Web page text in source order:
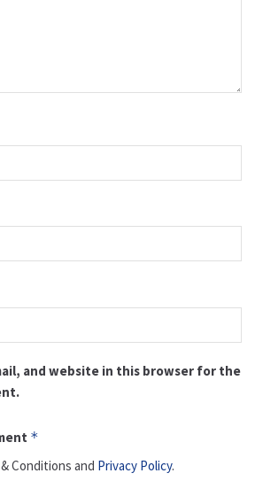
and website in this browser for the
*
Conditions and Privacy Policy.